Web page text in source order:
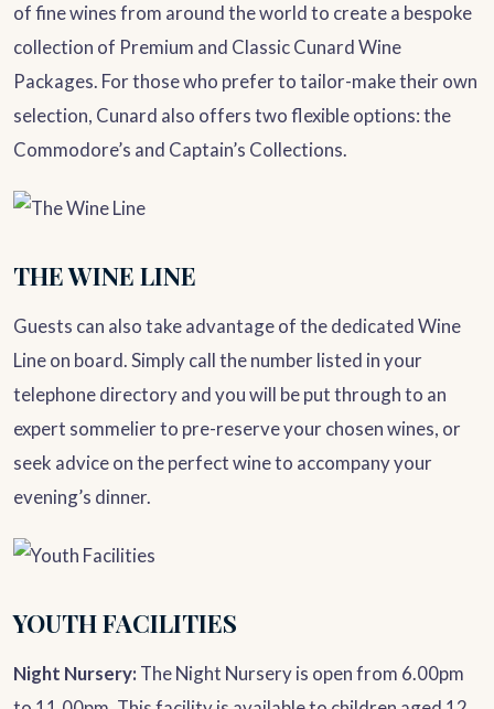
of fine wines from around the world to create a bespoke
collection of Premium and Classic Cunard Wine
Packages. For those who prefer to tailor-make their own
selection, Cunard also offers two flexible options: the
Commodore’s and Captain’s Collections.
THE WINE LINE
Guests can also take advantage of the dedicated Wine
Line on board. Simply call the number listed in your
telephone directory and you will be put through to an
expert sommelier to pre-reserve your chosen wines, or
seek advice on the perfect wine to accompany your
evening’s dinner.
YOUTH FACILITIES
Night Nursery: The Night Nursery is open from 6.00pm